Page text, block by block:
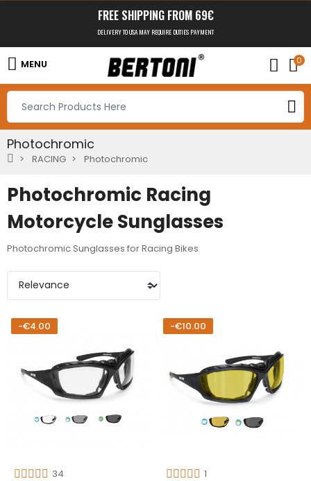
FREE SHIPPING FROM 69€
DELIVERY TO USA MAY REQUIRE DUTIES PAYMENT
MENU 0
Photochromic
RACING Photochromic
Photochromic Racing
Motorcycle Sunglasses
Photochromic Sunglasses for Racing Bikes
-€4.00
34
-€10.00
1